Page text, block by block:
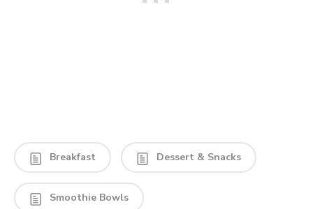
Breakfast Dessert & Snacks
Smoothie Bowls